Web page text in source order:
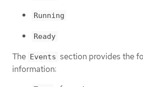
Running
Ready
The Events section provides the
information: